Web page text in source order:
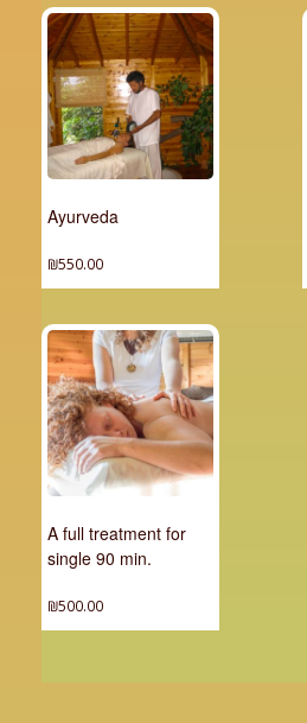
Ayurveda
₪550.00
A full treatment for
single 90 min.
₪500.00